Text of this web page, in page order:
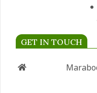
GET IN TOUCH